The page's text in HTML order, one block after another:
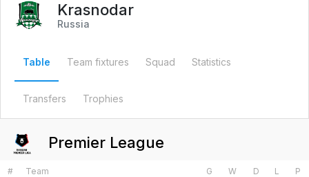
Krasnodar
Russia
Table Team fixtures Squad Statistics
Transfers Trophies
Premier League
# Team G W D L P